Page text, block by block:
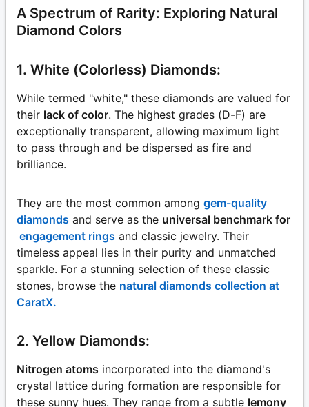
A Spectrum of Rarity: Exploring Natural
Diamond Colors
1. White (Colorless) Diamonds:
While termed "white," these diamonds are valued for
their lack of color. The highest grades (D-F) are
exceptionally transparent, allowing maximum light
to pass through and be dispersed as fire and
brilliance.
They are the most common among gem-quality
diamonds and serve as the universal benchmark for
engagement rings and classic jewelry. Their
timeless appeal lies in their purity and unmatched
sparkle. For a stunning selection of these classic
stones, browse the natural diamonds collection at
CaratX.
2. Yellow Diamonds:
Nitrogen atoms incorporated into the diamond's
crystal lattice during formation are responsible for
these sunny hues. They range from a subtle lemony